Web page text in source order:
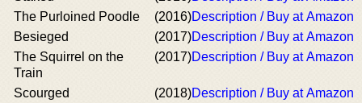
The Purloined Poodle
(2016)Description / Buy at Amazon
Besieged
(2017)Description / Buy at Amazon
The Squirrel on the
Train
(2017)Description / Buy at Amazon
Scourged (2018)Description / Buy at Amazon